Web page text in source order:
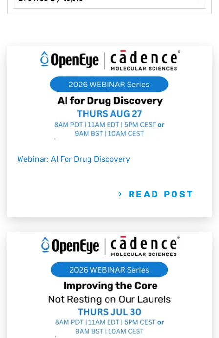
Webinar: AI For Drug Discovery
READ POST